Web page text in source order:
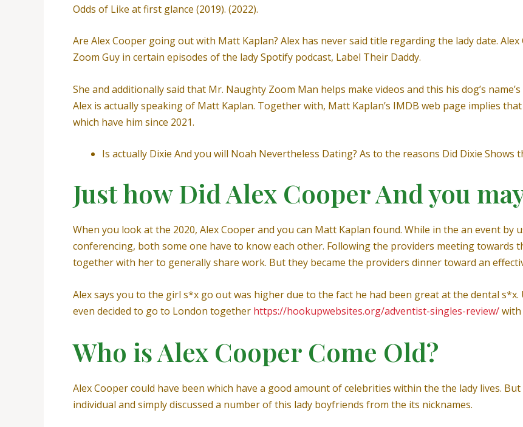
Odds of Like at first glance (2019). (2022).
Are Alex Cooper going out with Matt Kaplan? Alex has never said title regarding the lady date.
Zoom Guy in certain episodes of the lady Spotify podcast, Label Their Daddy.
She and additionally said that Mr. Naughty Zoom Man helps make videos and this his dog’s
Alex is actually speaking of Matt Kaplan. Together with, Matt Kaplan’s IMDB web page implies
which have him since 2021.
Is actually Dixie And you will Noah Nevertheless Dating? As to the reasons Did Dixie Shows
Just how Did Alex Cooper And you
When you look at the 2020, Alex Cooper and you can Matt Kaplan found. While in the an event
conferencing, both some one have to know each other. Following the providers meeting towards
together with her to generally share work. But they became the providers dinner toward an
Alex says you to the girl s*x go out was higher due to the fact he had been great at the dental
even decided to go to London together https://hookupwebsites.org/adventist-singles-review/with
Who is Alex Cooper Come Old?
Alex Cooper could have been which have a good amount of celebrities within the the lady lives.
individual and simply discussed a number of this lady boyfriends from the its nicknames.